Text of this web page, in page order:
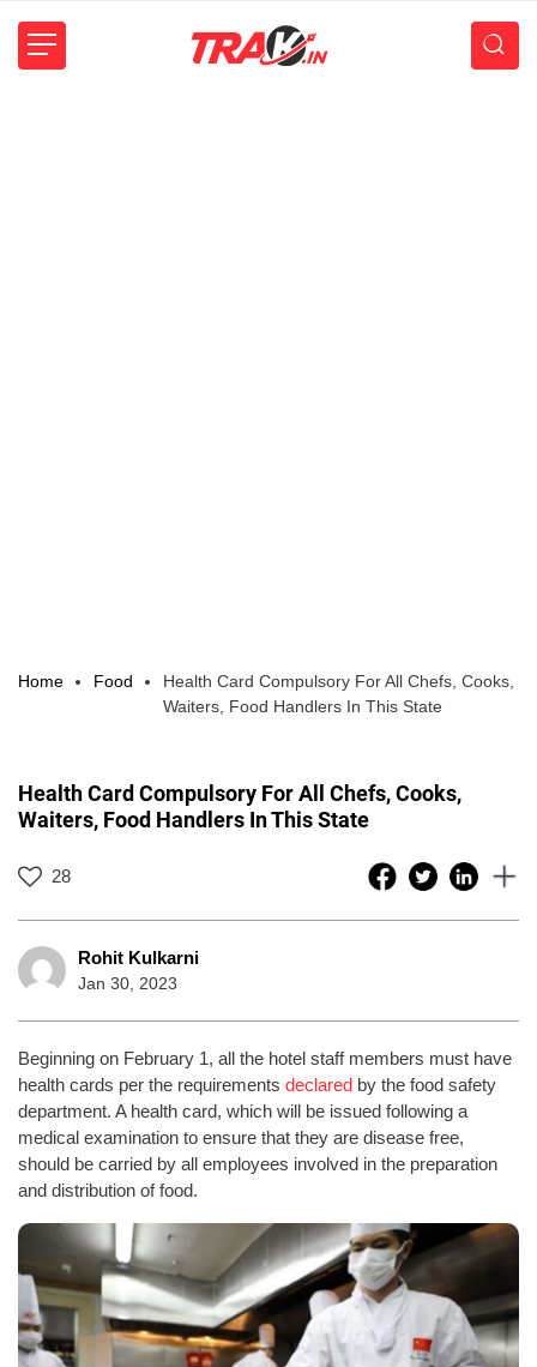
Home Food
Health Card Compulsory For All Chefs, Cooks,
Waiters, Food Handlers In This State
Health Card Compulsory For All Chefs, Cooks,
Waiters, Food Handlers In This State
28
Rohit Kulkarni
Jan 30, 2023
Beginning on February 1, all the hotel staff members must have
health cards per the requirements declared by the food safety
department. A health card, which will be issued following a
medical examination to ensure that they are disease free,
should be carried by all employees involved in the preparation
and distribution of food.